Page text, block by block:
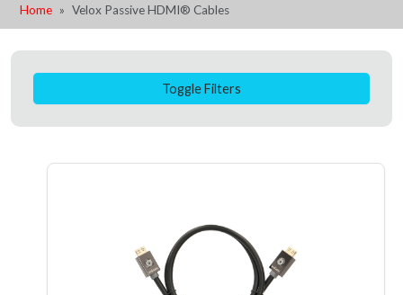
Home Velox Passive HDMI® Cables
Toggle Filters